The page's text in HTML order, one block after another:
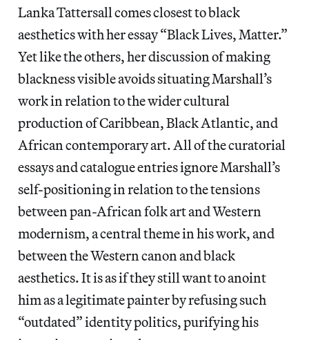
Lanka Tattersall comes closest to black
aesthetics with her essay “Black Lives, Matter.”
Yet like the others, her discussion of making
blackness visible avoids situating Marshall’s
work in relation to the wider cultural
production of Caribbean, Black Atlantic, and
African contemporary art. All of the curatorial
essays and catalogue entries ignore Marshall’s
self-positioning in relation to the tensions
between pan-African folk art and Western
modernism, a central theme in his work, and
between the Western canon and black
aesthetics. It is as if they still want to anoint
him as a legitimate painter by refusing such
“outdated” identity politics, purifying his